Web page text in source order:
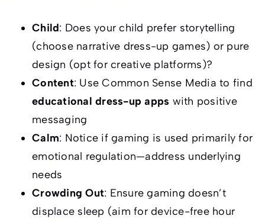
Child: Does your child prefer storytelling
(choose narrative dress-up games) or pure
design (opt for creative platforms)?
Content: Use Common Sense Media to find
educational dress-up apps with positive
messaging
Calm: Notice if gaming is used primarily for
emotional regulation—address underlying
needs
Crowding Out: Ensure gaming doesn’t
displace sleep (aim for device-free hour